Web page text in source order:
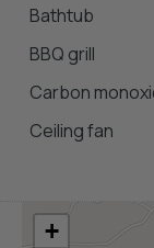
Bathtub
BBQ grill
Carbon
Ceiling fan
+